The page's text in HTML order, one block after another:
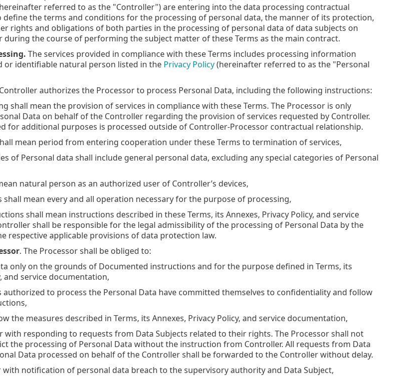
referred to as the "Controller") are entering into the data processing contractual
the terms and conditions for the processing of personal data, the manner of its protection,
rights and obligations of both parties in the processing of personal data of data subjects on
during the course of performing the subject matter of these Terms as the main contract.
The services provided in compliance with these Terms includes processing information
or identifiable natural person listed in the Privacy Policy(hereinafter referred to as the "Personal
authorizes the Processor to process Personal Data, including the following instructions:
shall mean the provision of services in compliance with these Terms. The Processor is only
Data on behalf of the Controller regarding the provision of services requested by Controller.
for additional purposes is processed outside of Controller-Processor contractual relationship.
mean period from entering cooperation under these Terms to termination of services,
of Personal data shall include general personal data, excluding any special categories of Personal
natural person as an authorized user of Controller’s devices,
shall mean every and all operation necessary for the purpose of processing,
shall mean instructions described in these Terms, its Annexes, Privacy Policy, and service
shall be responsible for the legal admissibility of the processing of Personal Data by the
respective applicable provisions of data protection law.
. The Processor shall be obliged to:
only on the grounds of Documented instructions and for the purpose defined in Terms, its
and service documentation,
authorized to process the Personal Data have committed themselves to confidentiality and follow
the measures described in Terms, its Annexes, Privacy Policy, and service documentation,
with responding to requests from Data Subjects related to their rights. The Processor shall not
the processing of Personal Data without the instruction from Controller. All requests from Data
Data processed on behalf of the Controller shall be forwarded to the Controller without delay.
with notification of personal data breach to the supervisory authority and Data Subject,